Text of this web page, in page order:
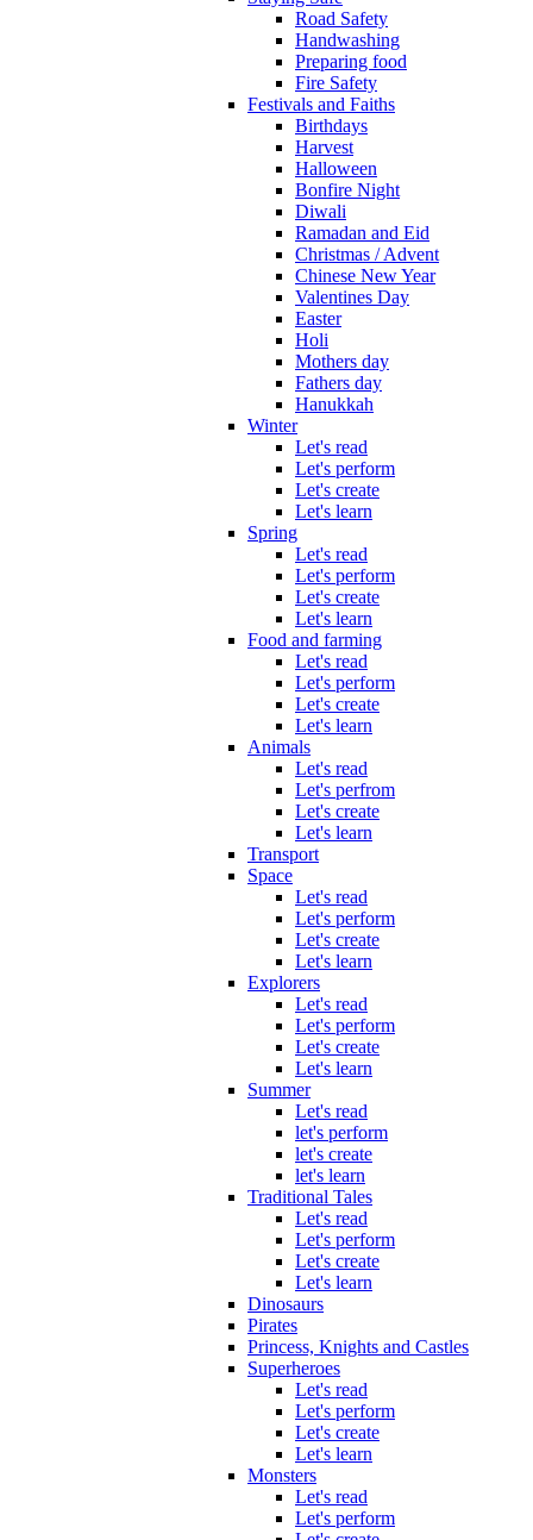
Road Safety
Handwashing
Preparing food
Fire Safety
Festivals and Faiths
Birthdays
Harvest
Halloween
Bonfire Night
Diwali
Ramadan and Eid
Christmas / Advent
Chinese New Year
Valentines Day
Easter
Holi
Mothers day
Fathers day
Hanukkah
Winter
Let's read
Let's perform
Let's create
Let's learn
Spring
Let's read
Let's perform
Let's create
Let's learn
Food and farming
Let's read
Let's perform
Let's create
Let's learn
Animals
Let's read
Let's perfrom
Let's create
Let's learn
Transport
Space
Let's read
Let's perform
Let's create
Let's learn
Explorers
Let's read
Let's perform
Let's create
Let's learn
Summer
Let's read
let's perform
let's create
let's learn
Traditional Tales
Let's read
Let's perform
Let's create
Let's learn
Dinosaurs
Pirates
Princess, Knights and Castles
Superheroes
Let's read
Let's perform
Let's create
Let's learn
Monsters
Let's read
Let's perform